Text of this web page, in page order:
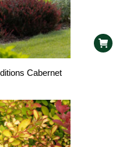
Cabernet